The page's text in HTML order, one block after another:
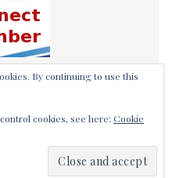
THALEIA MAHER OF
By continuing to use this
cookies, see here: Cookie